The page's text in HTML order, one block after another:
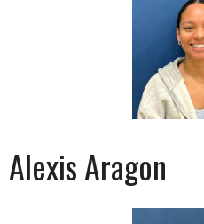
Alexis Aragon